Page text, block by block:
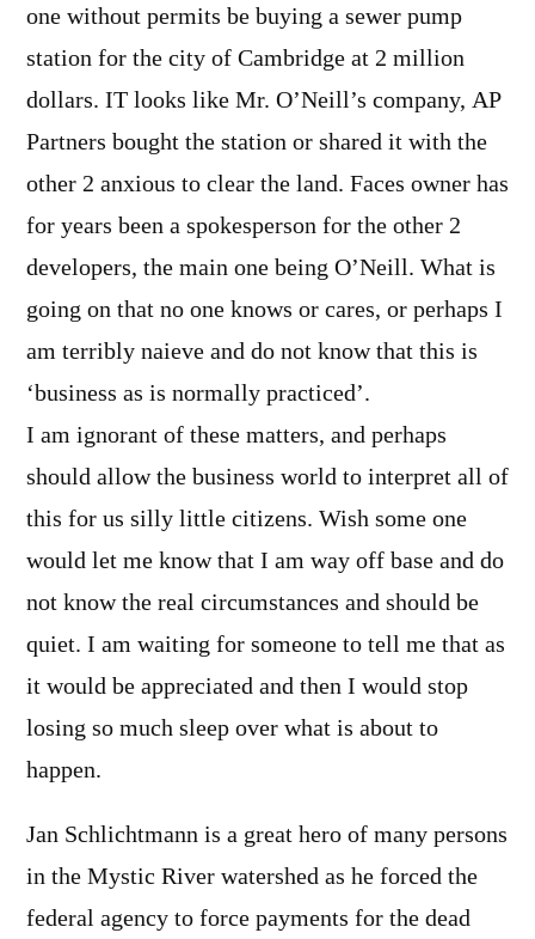
one without permits be buying a sewer pump
station for the city of Cambridge at 2 million
dollars. IT looks like Mr. O’Neill’s company, AP
Partners bought the station or shared it with the
other 2 anxious to clear the land. Faces owner has
for years been a spokesperson for the other 2
developers, the main one being O’Neill. What is
going on that no one knows or cares, or perhaps I
am terribly naieve and do not know that this is
‘business as is normally practiced’.
I am ignorant of these matters, and perhaps
should allow the business world to interpret all of
this for us silly little citizens. Wish some one
would let me know that I am way off base and do
not know the real circumstances and should be
quiet. I am waiting for someone to tell me that as
it would be appreciated and then I would stop
losing so much sleep over what is about to
happen.
Jan Schlichtmann is a great hero of many persons
in the Mystic River watershed as he forced the
federal agency to force payments for the dead